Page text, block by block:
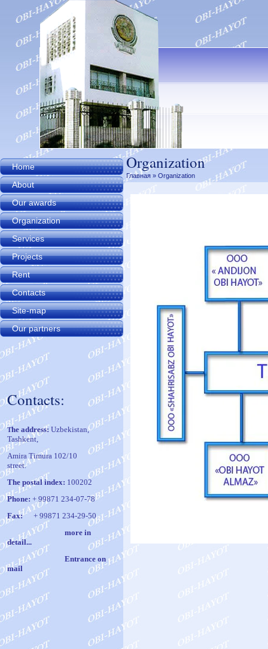
Home
About
Our awards
Organization
Services
Projects
Rent
Contacts
Site-map
Our partners
Contacts:
The address: Uzbekistan,
Tashkent,
Amira Timura 102/10
street.
The postal index: 100202
Phone: + 99871 234-07-78
Fax: + 99871 234-29-50
more in
detail...
Entrance on
mail
Organization
Главная » Organization